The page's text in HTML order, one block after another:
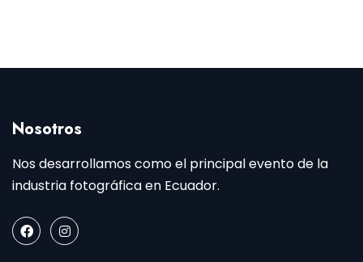
Nosotros
Nos desarrollamos como el principal evento de la
industria fotográfica en Ecuador.